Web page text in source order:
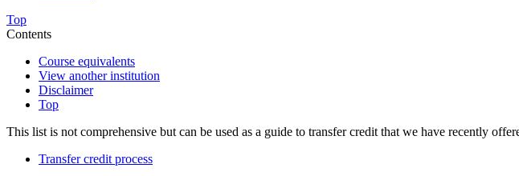
Top
Contents
Course equivalents
View another institution
Disclaimer
Top
This list is not comprehensive but can be used as a guide to transfer credit that we have recently
Transfer credit process